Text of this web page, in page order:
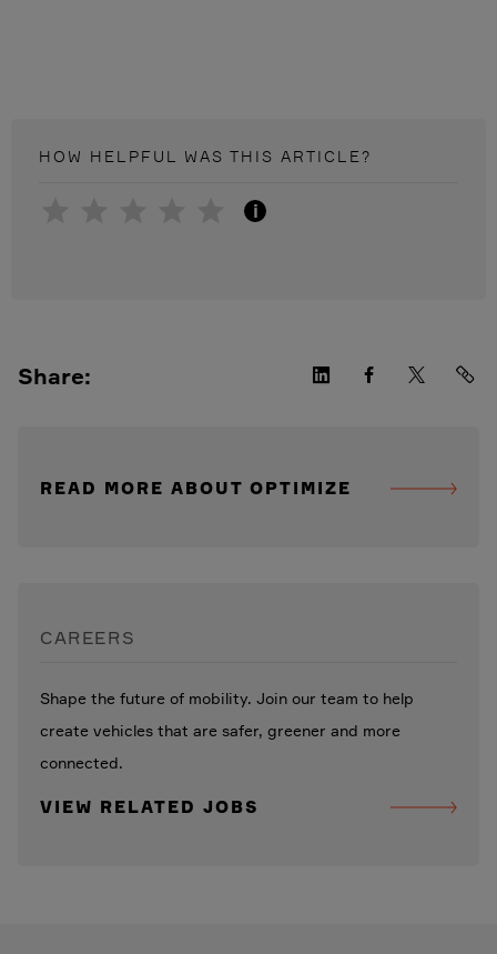
HOW HELPFUL WAS THIS ARTICLE?
i
Share:
READ MORE ABOUT OPTIMIZE
CAREERS
Shape the future of mobility. Join our team to help
create vehicles that are safer, greener and more
connected.
VIEW RELATED JOBS